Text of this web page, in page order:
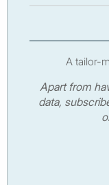
A tailor-
Apart from
data,